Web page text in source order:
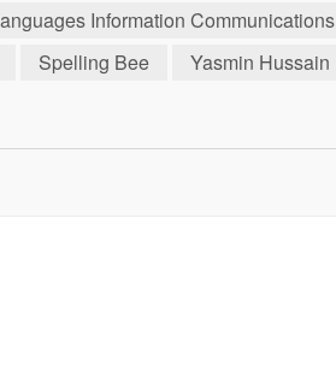
Information Communications
Spelling Bee Yasmin Hussain